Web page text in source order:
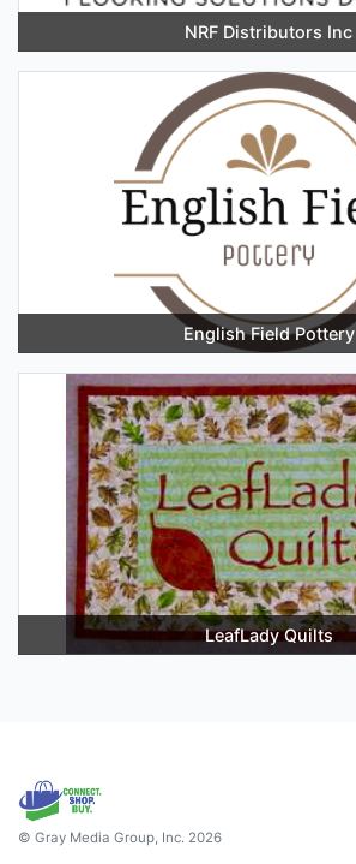
NRF Distributors Inc
English Field Pottery
LeafLady Quilts
© Gray Media Group, Inc. 2026